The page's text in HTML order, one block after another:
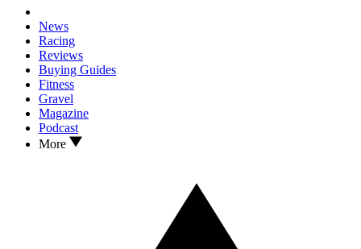
News
Racing
Reviews
Buying Guides
Fitness
Gravel
Magazine
Podcast
More